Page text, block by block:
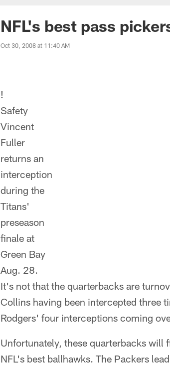
NFL's best pass
Oct 30, 2008 at 11:40 AM
!
Safety
Vincent
Fuller
returns an
interception
during the
Titans'
preseason
finale at
Green Bay
Aug. 28.
It's not that the quarterbacks are
Collins having been intercepted three
Rodgers' four interceptions coming
Unfortunately, these quarterbacks will
NFL's best ballhawks. The Packers